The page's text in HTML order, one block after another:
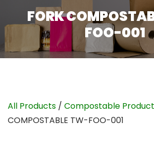
FORK
FOO-001
All Products / Compostable
COMPOSTABLE TW-FOO-001